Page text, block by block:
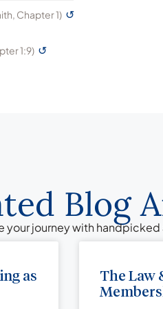
Chapter 1) ↺
1:9) ↺
Blog
your journey with
as
The Law